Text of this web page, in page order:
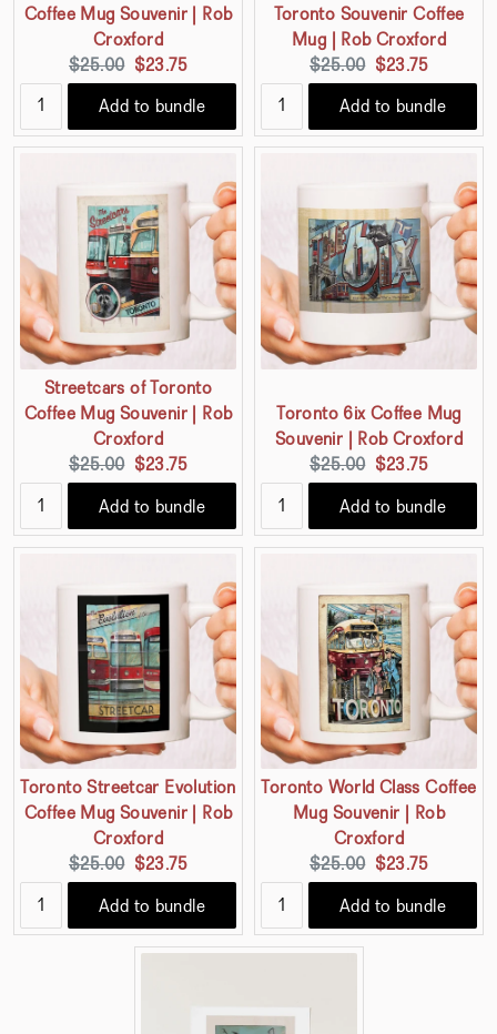
Coffee Mug Souvenir | Rob
Croxford
Original
price:
$25.00 Current
price:
$23.75
Add to bundle
Toronto Souvenir Coffee
Mug | Rob Croxford
Original
price:
$25.00 Current
price:
$23.75
Add to bundle
Streetcars of Toronto
Coffee Mug Souvenir | Rob
Croxford
Original
price:
$25.00 Current
price:
$23.75
Add to bundle
Toronto 6ix Coffee Mug
Souvenir | Rob Croxford
Original
price:
$25.00 Current
price:
$23.75
Add to bundle
Toronto Streetcar Evolution
Coffee Mug Souvenir | Rob
Croxford
Original
price:
$25.00 Current
price:
$23.75
Add to bundle
Toronto World Class Coffee
Mug Souvenir | Rob
Croxford
Original
price:
$25.00 Current
price:
$23.75
Add to bundle